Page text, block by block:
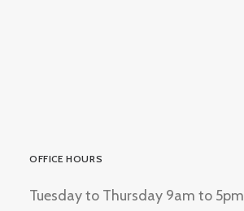
OFFICE HOURS
Tuesday to Thursday 9am to 5pm